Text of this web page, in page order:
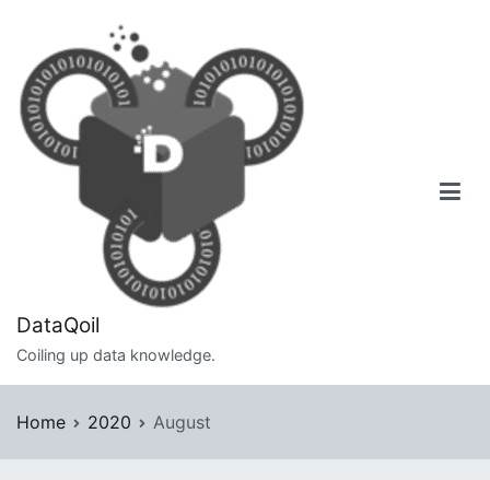
content
DataQoil
Coiling up data knowledge.
Home 2020 August